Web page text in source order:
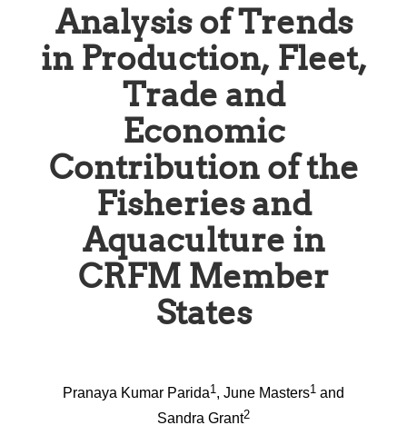
Analysis of Trends
in Production, Fleet,
Trade and
Economic
Contribution of the
Fisheries and
Aquaculture in
CRFM Member
States
Pranaya Kumar Parida1 , June Masters1 and
Sandra Grant2